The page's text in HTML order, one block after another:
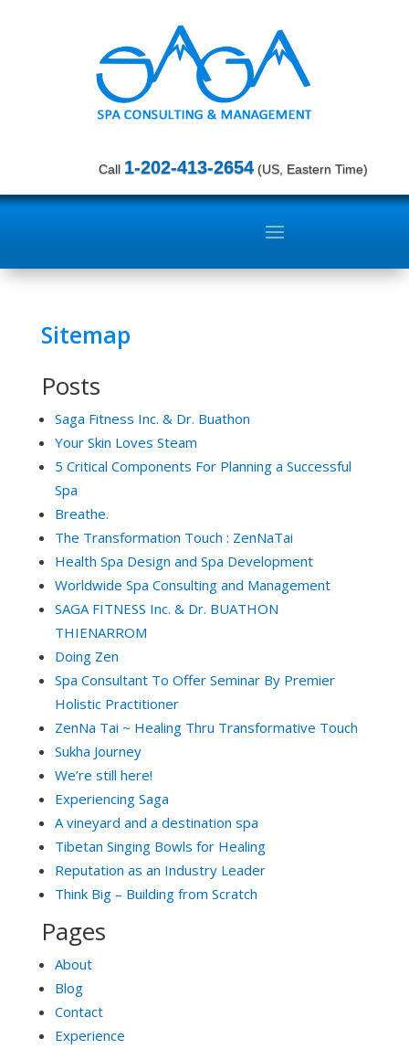
Call 1-202-413-2654 (US, Eastern Time)
Sitemap
Posts
Saga Fitness Inc. & Dr. Buathon
Your Skin Loves Steam
5 Critical Components For Planning a Successful
Spa
Breathe.
The Transformation Touch : ZenNaTai
Health Spa Design and Spa Development
Worldwide Spa Consulting and Management
SAGA FITNESS Inc. & Dr. BUATHON
THIENARROM
Doing Zen
Spa Consultant To Offer Seminar By Premier
Holistic Practitioner
ZenNa Tai ~ Healing Thru Transformative Touch
Sukha Journey
We’re still here!
Experiencing Saga
A vineyard and a destination spa
Tibetan Singing Bowls for Healing
Reputation as an Industry Leader
Think Big – Building from Scratch
Pages
About
Blog
Contact
Experience